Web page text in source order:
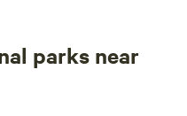
parks near